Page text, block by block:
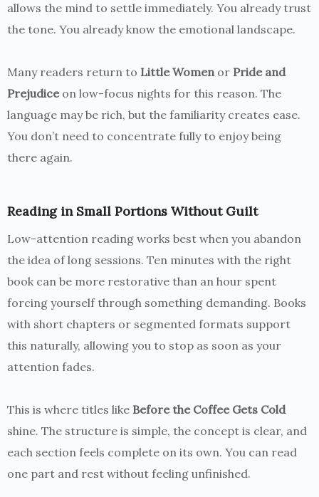
allows the mind to settle immediately. You already trust
the tone. You already know the emotional landscape.
Many readers return to Little Womenor Pride and
Prejudiceon low-focus nights for this reason. The
language may be rich, but the familiarity creates ease.
You don’t need to concentrate fully to enjoy being
there again.
Reading in Small Portions Without Guilt
Low-attention reading works best when you abandon
the idea of long sessions. Ten minutes with the right
book can be more restorative than an hour spent
forcing yourself through something demanding. Books
with short chapters or segmented formats support
this naturally, allowing you to stop as soon as your
attention fades.
This is where titles like Before the Coffee Gets Cold
shine. The structure is simple, the concept is clear, and
each section feels complete on its own. You can read
one part and rest without feeling unfinished.